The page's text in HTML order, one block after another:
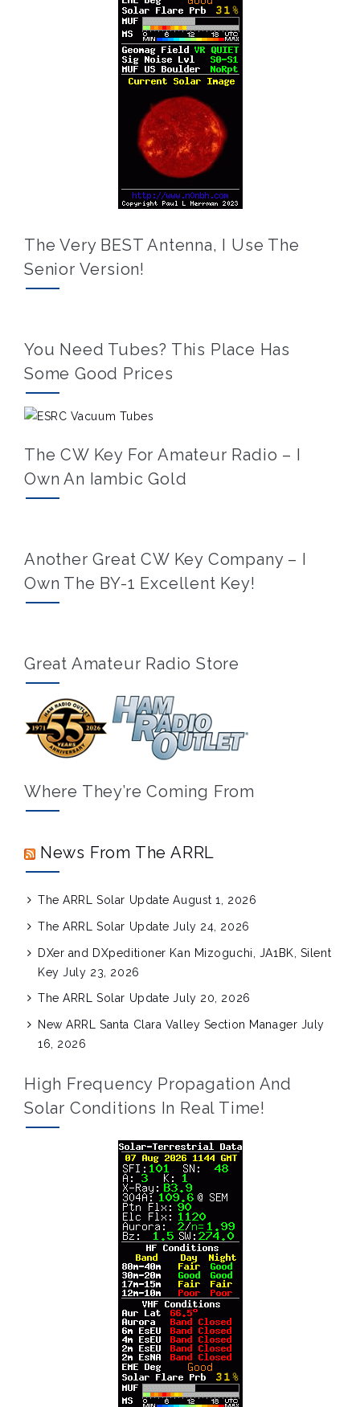
The Very BEST Antenna, I Use The
Senior Version!
You Need Tubes? This Place Has
Some Good Prices
The CW Key For Amateur Radio – I
Own An Iambic Gold
Another Great CW Key Company – I
Own The BY-1 Excellent Key!
Great Amateur Radio Store
Where They’re Coming From
News From The ARRL
The ARRL Solar Update August 1, 2026
The ARRL Solar Update July 24, 2026
DXer and DXpeditioner Kan Mizoguchi, JA1BK, Silent
Key July 23, 2026
The ARRL Solar Update July 20, 2026
New ARRL Santa Clara Valley Section Manager July
16, 2026
High Frequency Propagation And
Solar Conditions In Real Time!